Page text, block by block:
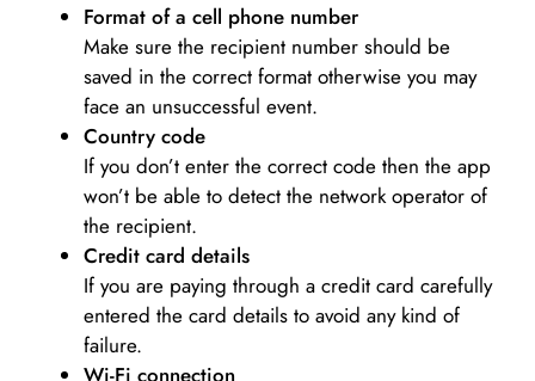
Format of a cell phone number
Make sure the recipient number should be
saved in the correct format otherwise you may
face an unsuccessful event.
Country code
If you don’t enter the correct code then the app
won’t be able to detect the network operator of
the recipient.
Credit card details­
If you are paying through a credit card carefully
entered the card details to avoid any kind of
failure.
Wi-Fi connection